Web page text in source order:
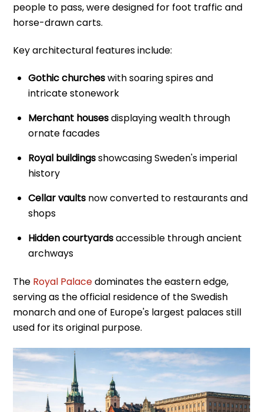
people to pass, were designed for foot traffic and
horse-drawn carts.
Key architectural features include:
Gothic churcheswith soaring spires and
intricate stonework
Merchant housesdisplaying wealth through
ornate facades
Royal buildingsshowcasing Sweden's imperial
history
Cellar vaults now converted to restaurants and
shops
Hidden courtyardsaccessible through ancient
archways
The Royal Palacedominates the eastern edge,
serving as the official residence of the Swedish
monarch and one of Europe's largest palaces still
used for its original purpose.